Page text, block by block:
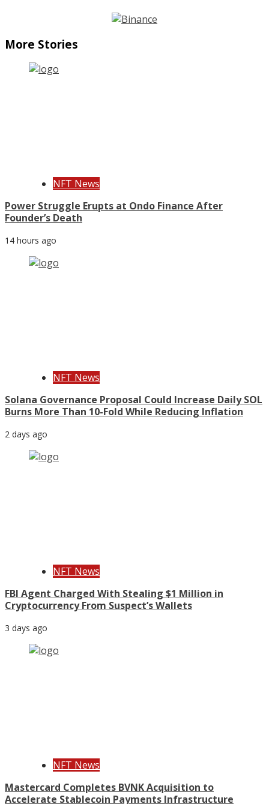
More Stories
NFT News
Power Struggle Erupts at Ondo Finance After
Founder’s Death
14 hours ago
NFT News
Solana Governance Proposal Could Increase Daily SOL
Burns More Than 10-Fold While Reducing Inflation
2 days ago
NFT News
FBI Agent Charged With Stealing $1 Million in
Cryptocurrency From Suspect’s Wallets
3 days ago
NFT News
Mastercard Completes BVNK Acquisition to
Accelerate Stablecoin Payments Infrastructure